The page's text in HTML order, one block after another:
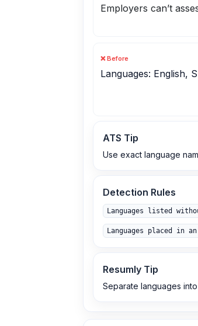
Employers can’t
❌ Before
Languages: English,
ATS Tip
Use exact language
Detection Rules
Languages listed
Languages placed in
Resumly Tip
Separate languages